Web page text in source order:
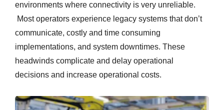
environments where connectivity is very unreliable.
Most operators experience legacy systems that don’t
communicate, costly and time consuming
implementations, and system downtimes. These
headwinds complicate and delay operational
decisions and increase operational costs.